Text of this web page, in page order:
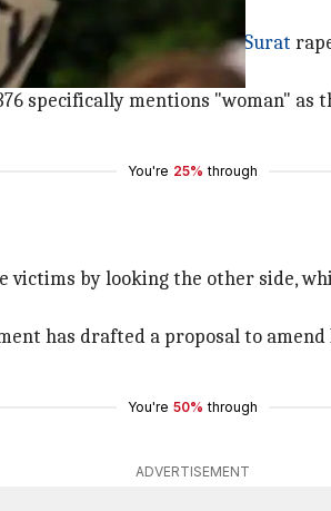
the Kathua,Unnao andSurat
specifically mentions "woman"
You're 25% through
by looking the other side,
has drafted a proposal to amend
You're 50% through
ADVERTISEMENT